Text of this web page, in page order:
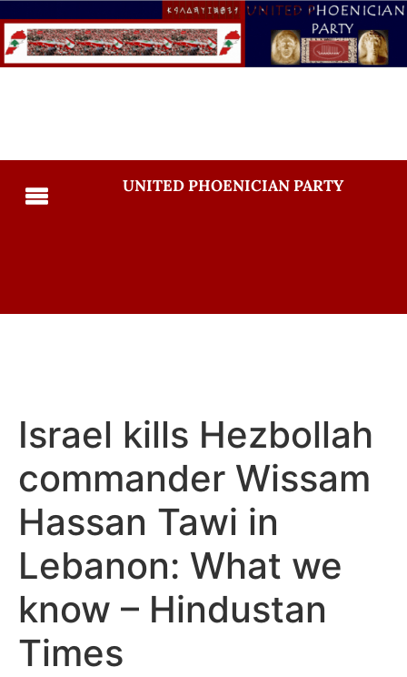
UNITED PHOENICIAN PARTY
Israel kills Hezbollah
commander Wissam
Hassan Tawi in
Lebanon: What we
know – Hindustan
Times